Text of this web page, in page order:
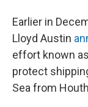
Earlier in
Lloyd Austin
effort known
protect
Sea from